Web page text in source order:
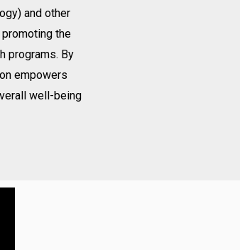
and other
the
programs. By
empowers
well-being